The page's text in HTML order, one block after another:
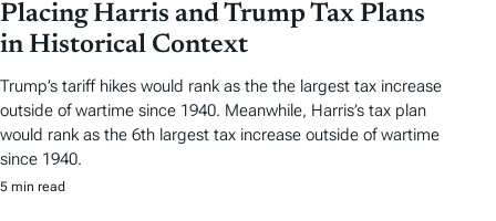
Placing Harris and Trump Tax Plans
in Historical Context
Trump’s tariff hikes would rank as the the largest tax increase
outside of wartime since 1940. Meanwhile, Harris’s tax plan
would rank as the 6th largest tax increase outside of wartime
since 1940.
5 min read